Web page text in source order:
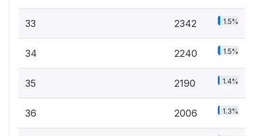
33 2342 1.5%
34 2240 1.5%
35 2190 1.4%
36 2006 1.3%